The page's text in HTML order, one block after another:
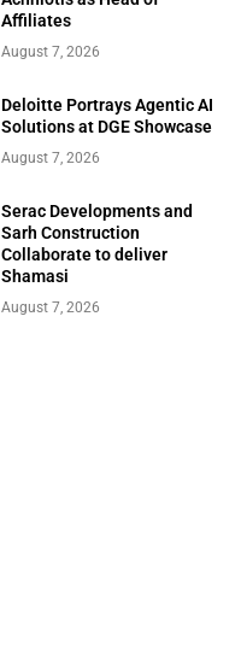
Affiliates
August 7, 2026
Deloitte Portrays Agentic AI
Solutions at DGE Showcase
August 7, 2026
Serac Developments and
Sarh Construction
Collaborate to deliver
Shamasi
August 7, 2026